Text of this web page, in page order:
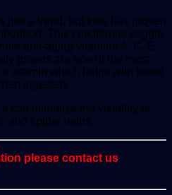
just a trend, but kale has proven
This cruciferous veggie
anti-aging vitamins A, C, E,
greens are one of the most
vitamin which helps with blood
ingested.
can minimize the visibility of
and spider veins.
please contact us